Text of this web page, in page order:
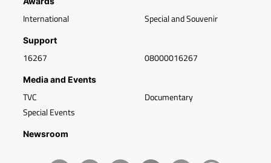
International Special and Souvenir
Support
16267 08000016267
Media and Events
TVC
Special Events
Documentary
Newsroom